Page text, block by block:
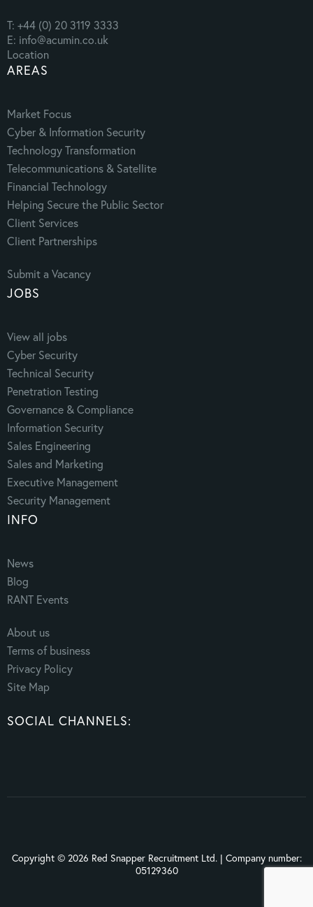
T: +44 (0) 20 3119 3333
E: info@acumin.co.uk
Location
AREAS
Market Focus
Cyber & Information Security
Technology Transformation
Telecommunications & Satellite
Financial Technology
Helping Secure the Public Sector
Client Services
Client Partnerships
Submit a Vacancy
JOBS
View all jobs
Cyber Security
Technical Security
Penetration Testing
Governance & Compliance
Information Security
Sales Engineering
Sales and Marketing
Executive Management
Security Management
INFO
News
Blog
RANT Events
About us
Terms of business
Privacy Policy
Site Map
SOCIAL CHANNELS:
Copyright © 2026 Red Snapper Recruitment Ltd. | Company number:
05129360